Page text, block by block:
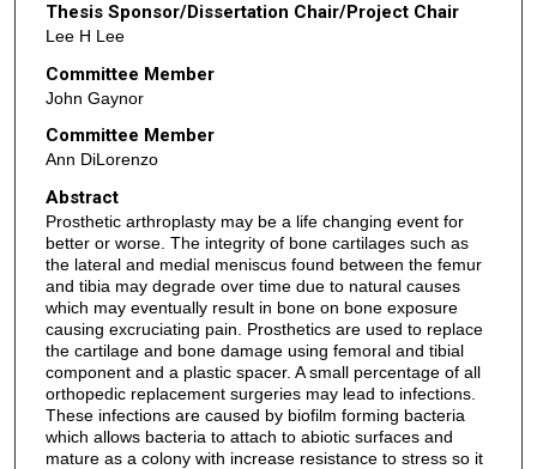
Thesis Sponsor/Dissertation Chair/Project Chair
Lee H Lee
Committee Member
John Gaynor
Committee Member
Ann DiLorenzo
Abstract
Prosthetic arthroplasty may be a life changing event for
better or worse. The integrity of bone cartilages such as
the lateral and medial meniscus found between the femur
and tibia may degrade over time due to natural causes
which may eventually result in bone on bone exposure
causing excruciating pain. Prosthetics are used to replace
the cartilage and bone damage using femoral and tibial
component and a plastic spacer. A small percentage of all
orthopedic replacement surgeries may lead to infections.
These infections are caused by biofilm forming bacteria
which allows bacteria to attach to abiotic surfaces and
mature as a colony with increase resistance to stress so it